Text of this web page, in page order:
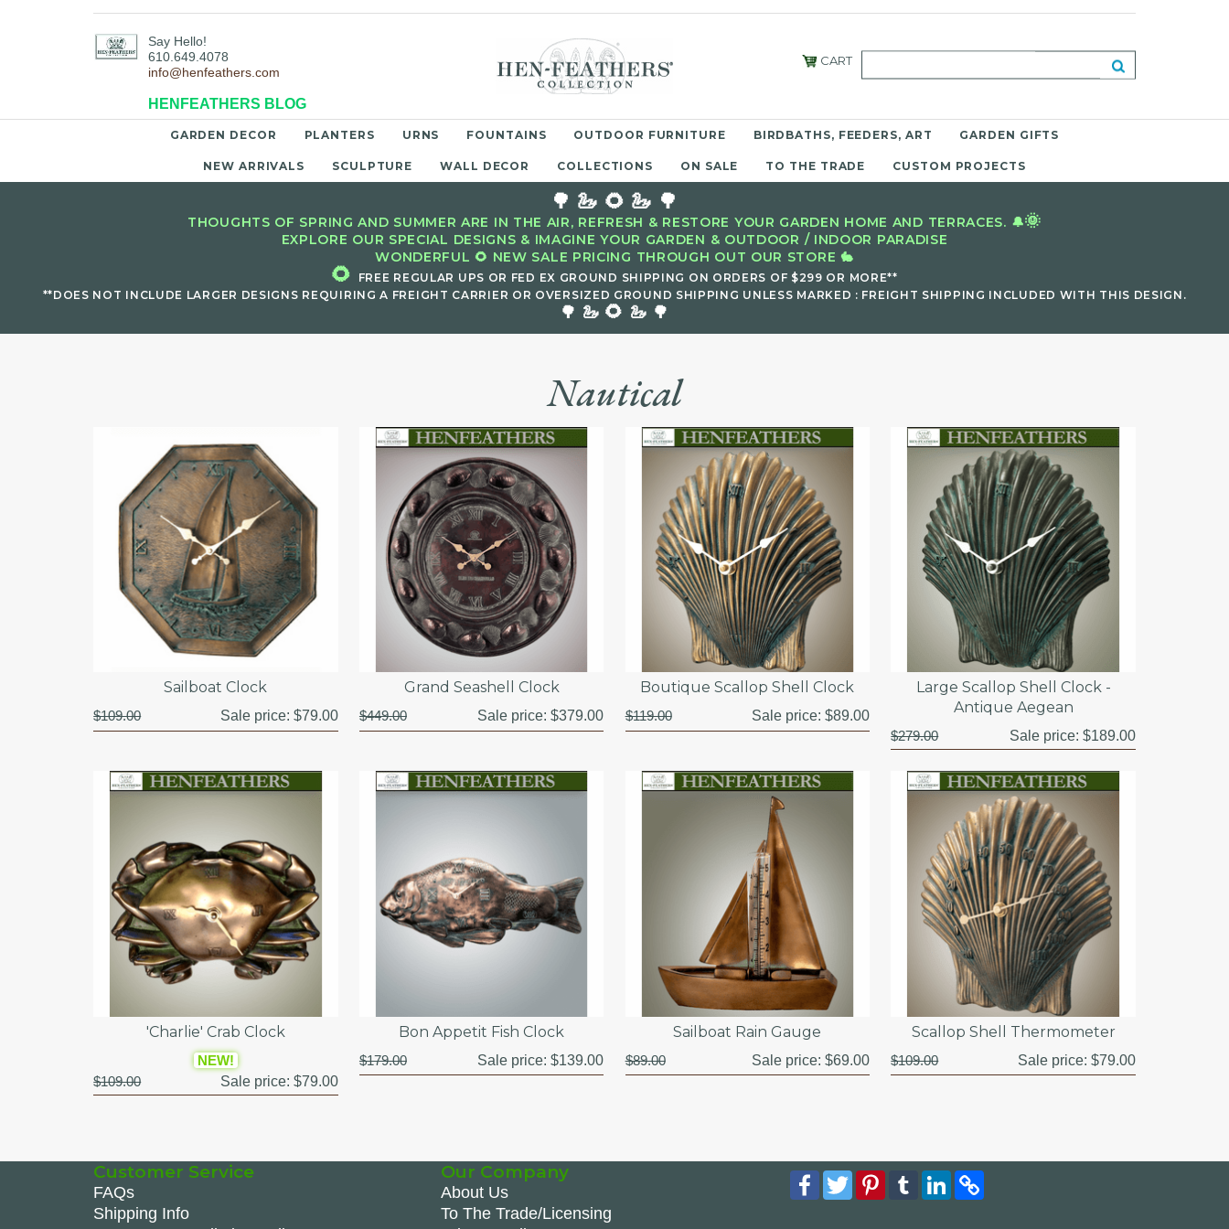
Say Hello!
610.649.4078
info@henfeathers.com
HENFEATHERS BLOG
CART
GARDEN DECOR PLANTERS URNS FOUNTAINS OUTDOOR FURNITURE BIRDBATHS, FEEDERS, ART GARDEN GIFTS
NEW ARRIVALS SCULPTURE WALL DECOR COLLECTIONS ON SALE TO THE TRADE CUSTOM PROJECTS
🌳 🦢 🌻 🦢 🌳
THOUGHTS OF SPRING AND SUMMER ARE IN THE AIR, REFRESH & RESTORE YOUR GARDEN HOME AND TERRACES. 🔔🌞
EXPLORE OUR SPECIAL DESIGNS & IMAGINE YOUR GARDEN & OUTDOOR / INDOOR PARADISE
WONDERFUL 🌻 NEW SALE PRICING THROUGH OUT OUR STORE 🐇
🌻
FREE REGULAR UPS OR FED EX GROUND SHIPPING ON ORDERS OF $299 OR MORE**
**DOES NOT INCLUDE LARGER DESIGNS REQUIRING A FREIGHT CARRIER OR OVERSIZED GROUND SHIPPING UNLESS MARKED : FREIGHT SHIPPING INCLUDED WITH THIS DESIGN.
🌳 🦢 🌻 🦢 🌳
Nautical
Sailboat Clock
$109.00 Sale price: $79.00
Grand Seashell Clock
$449.00 Sale price:$379.00
Boutique Scallop Shell Clock
$119.00 Sale price:$89.00
Large Scallop Shell Clock -
Antique Aegean
$279.00 Sale price: $189.00
'Charlie' Crab Clock
NEW!
$109.00
Sale price: $79.00
Bon Appetit Fish Clock
$179.00 Sale price:$139.00
Sailboat Rain Gauge
$89.00 Sale price:$69.00
Scallop Shell Thermometer
$109.00 Sale price: $79.00
Customer Service
FAQs
Shipping Info
Our Company
About Us
To The Trade/Licensing
Facebook
TwitterPinterestTumblrLinkedIn
Copy
Link